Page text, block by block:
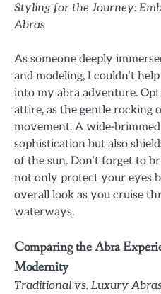
Styling for the Journey:
Abras
As someone deeply
and modeling, I couldn’t
into my abra adventure.
attire, as the gentle rocking
movement. A wide-
sophistication but also
of the sun. Don’t forget to
not only protect your eyes
overall look as you cruise
waterways.
Comparing the Abra
Modernity
Traditional vs. Luxury